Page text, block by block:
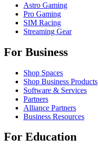
Astro Gaming
Pro Gaming
SIM Racing
Streaming Gear
For Business
Shop Spaces
Shop Business Products
Software & Services
Partners
Alliance Partners
Business Resources
For Education